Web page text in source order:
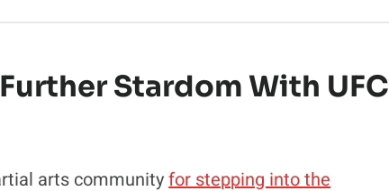
Stardom With UFC
arts communityfor stepping into the